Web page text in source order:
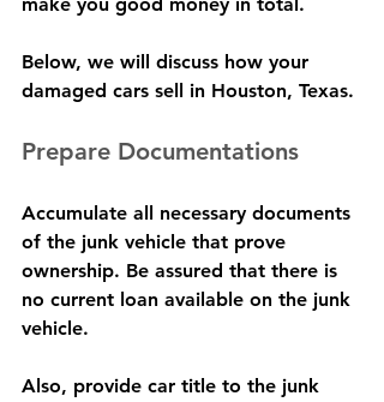
Below, we will discuss how your
damaged cars sell in Houston, Texas.
Prepare Documentations
Accumulate all necessary documents
of the junk vehicle that prove
ownership. Be assured that there is
no current loan available on the junk
vehicle.
Also, provide car title to the junk